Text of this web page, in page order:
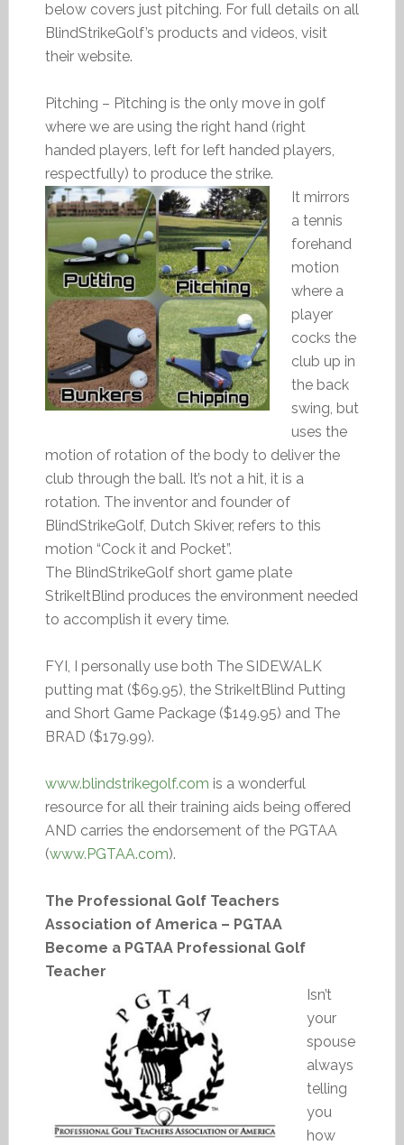
below covers just pitching. For full details on all
BlindStrikeGolf’s products and videos, visit
their website.
Pitching – Pitching is the only move in golf
where we are using the right hand (right
handed players, left for left handed players,
respectfully) to produce the strike.
It mirrors
a tennis
forehand
motion
where a
player
cocks the
club up in
the back
swing, but
uses the
motion of rotation of the body to deliver the
club through the ball. It’s not a hit, it is a
rotation. The inventor and founder of
BlindStrikeGolf, Dutch Skiver, refers to this
motion “Cock it and Pocket”.
The BlindStrikeGolf short game plate
StrikeItBlind produces the environment needed
to accomplish it every time.
FYI, I personally use both The SIDEWALK
putting mat ($69.95), the StrikeItBlind Putting
and Short Game Package ($149.95) and The
BRAD ($179.99).
www.blindstrikegolf.com is a wonderful
resource for all their training aids being offered
AND carries the endorsement of the PGTAA
(www.PGTAA.com).
The Professional Golf Teachers
Association of America – PGTAA
Become a PGTAA Professional Golf
Teacher
Isn’t
your
spouse
always
telling
you
how